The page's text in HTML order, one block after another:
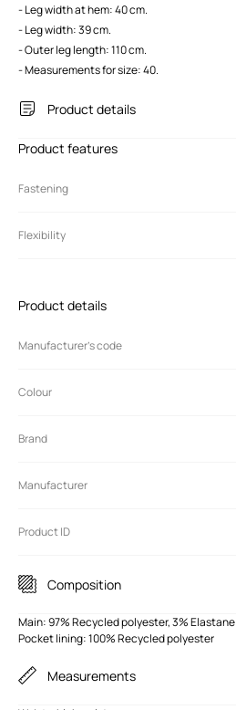
- Leg width at hem: 40 cm.
- Leg width: 39 cm.
- Outer leg length: 110 cm.
- Measurements for size: 40.
Product details
Product features
Fastening
Flexibility
Product details
Manufacturer’s code
Colour
Brand
Manufacturer
Product ID
Composition
Main: 97% Recycled polyester, 3% Elastane
Pocket lining: 100% Recycled polyester
Measurements